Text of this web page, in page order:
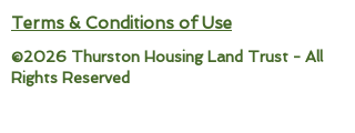
Terms & Conditions of Use
©2026 Thurston Housing Land Trust - All
Rights Reserved